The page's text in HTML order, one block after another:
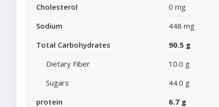
Cholesterol
0 mg
Sodium
448 mg
Total Carbohydrates
90.5 g
Dietary Fiber
10.0 g
Sugars
44.0 g
protein
6.7 g